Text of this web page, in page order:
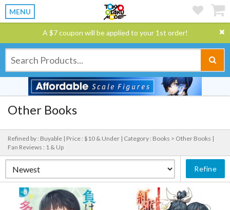
MENU
A $7 coupon will be applied to your 1st order!
Other Books
Refined by : Buyable | Price : $10 & Under | Category : Books > Other Books |
Fan Reviews : 1 & Up
Refine